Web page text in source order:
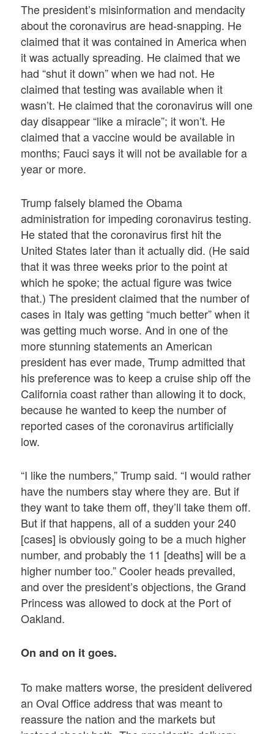
The president’s misinformation and mendacity
about the coronavirus are head-snapping. He
claimed that it was contained in America when
it was actually spreading. He claimed that we
had “shut it down” when we had not. He
claimed that testing was available when it
wasn’t. He claimed that the coronavirus will one
day disappear “like a miracle”; it won’t. He
claimed that a vaccine would be available in
months; Fauci says it will not be available for a
year or more.
Trump falsely blamed the Obama
administration for impeding coronavirus testing.
He stated that the coronavirus first hit the
United States later than it actually did. (He said
that it was three weeks prior to the point at
which he spoke; the actual figure was twice
that.) The president claimed that the number of
cases in Italy was getting “much better” when it
was getting much worse. And in one of the
more stunning statements an American
president has ever made, Trump admitted that
his preference was to keep a cruise ship off the
California coast rather than allowing it to dock,
because he wanted to keep the number of
reported cases of the coronavirus artificially
low.
“I like the numbers,” Trump said. “I would rather
have the numbers stay where they are. But if
they want to take them off, they’ll take them off.
But if that happens, all of a sudden your 240
[cases] is obviously going to be a much higher
number, and probably the 11 [deaths] will be a
higher number too.” Cooler heads prevailed,
and over the president’s objections, the Grand
Princess was allowed to dock at the Port of
Oakland.
On and on it goes.
To make matters worse, the president delivered
an Oval Office address that was meant to
reassure the nation and the markets but